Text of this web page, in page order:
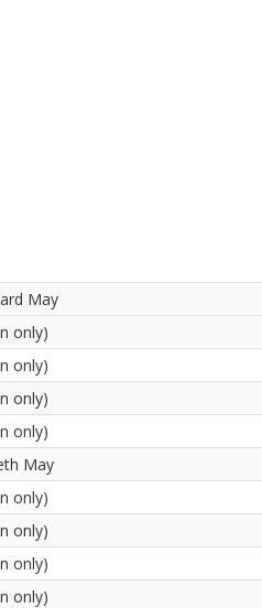
May
only)
only)
only)
only)
May
only)
only)
only)
only)